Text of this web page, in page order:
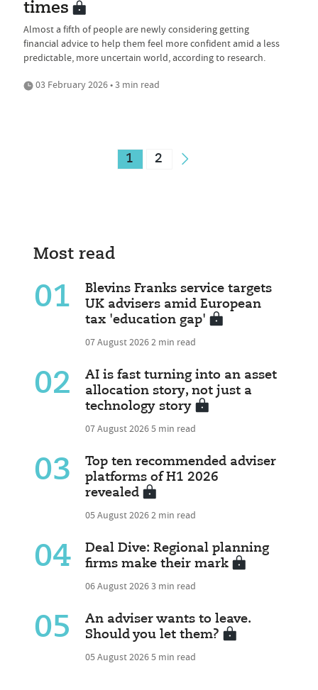
times
Almost a fifth of people are newly considering getting
financial advice to help them feel more confident amid a less
predictable, more uncertain world, according to research.
03 February 2026 • 3 min read
1 2
Most read
01
Blevins Franks service targets
UK advisers amid European
tax 'education gap'
07 August 20262 min read
02
AI is fast turning into an asset
allocation story, not just a
technology story
07 August 20265 min read
03
Top ten recommended adviser
platforms of H1 2026
revealed
05 August 20262 min read
04
Deal Dive: Regional planning
firms make their mark
06 August 20263 min read
05
An adviser wants to leave.
Should you let them?
05 August 20265 min read